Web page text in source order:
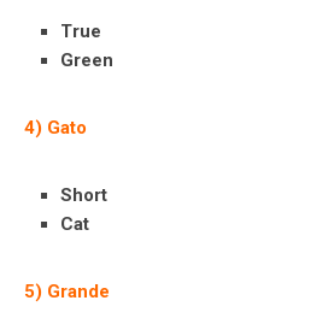
True
Green
4) Gato
Short
Cat
5) Grande